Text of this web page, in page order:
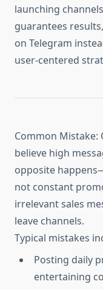
launching
guarantees
on Telegram
user-centered
Common Mistake:
believe high
opposite
not constant
irrelevant sales
leave channels.
Typical mistakes
Posting daily
entertaining